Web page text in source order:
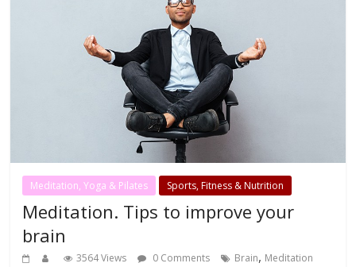
Meditation, Yoga & Pilates Sports, Fitness & Nutrition
Meditation. Tips to improve your
brain
3564 Views 0 Comments Brain, Meditation